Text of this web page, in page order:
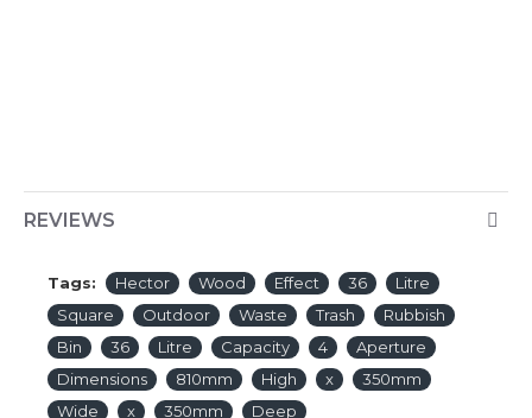
REVIEWS
Tags: Hector Wood Effect 36
Litre
Square
Outdoor Waste Trash
Rubbish
Bin
36 Litre Capacity 4
Aperture
Dimensions
810mm High x
350mm
Wide
x 350mm Deep